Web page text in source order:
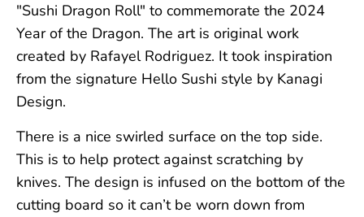
"Sushi Dragon Roll" to commemorate the 2024
Year of the Dragon. The art is original work
created by Rafayel Rodriguez. It took inspiration
from the signature Hello Sushi style by Kanagi
Design.
There is a nice swirled surface on the top side.
This is to help protect against scratching by
knives. The design is infused on the bottom of the
cutting board so it can’t be worn down from